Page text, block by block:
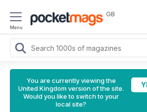
Menu
GB
You are currently viewing the
United Kingdom version of the site.
Would you like to switch to your
local site?